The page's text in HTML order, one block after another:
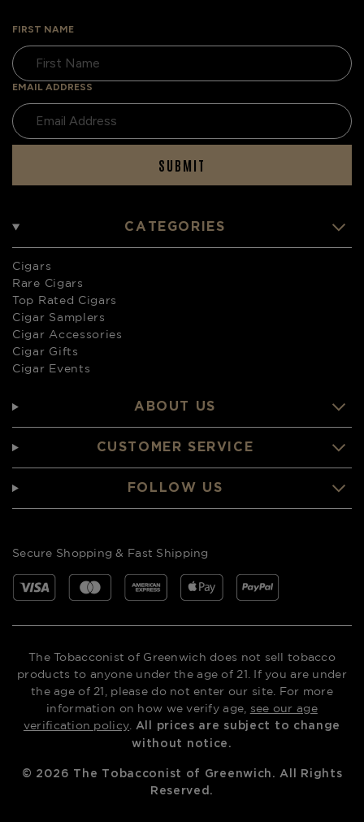
FIRST NAME
EMAIL ADDRESS
SUBMIT
CATEGORIES
Cigars
Rare Cigars
Top Rated Cigars
Cigar Samplers
Cigar Accessories
Cigar Gifts
Cigar Events
ABOUT US
CUSTOMER SERVICE
FOLLOW US
Secure Shopping & Fast Shipping
The Tobacconist of Greenwich does not sell tobacco
products to anyone under the age of 21. If you are under
the age of 21, please do not enter our site. For more
information on how we verify age, see our age
verification policy All prices are subject to change
without notice.
© 2026 The Tobacconist of Greenwich. All Rights
Reserved.